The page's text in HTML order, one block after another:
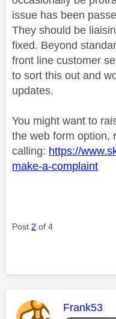
issue has been
They should be
fixed. Beyond
front line customer
to sort this out and
updates.
You might want to
the web form option,
calling: https://
make-a-complaint
Post 2 of 4
This
Frank53